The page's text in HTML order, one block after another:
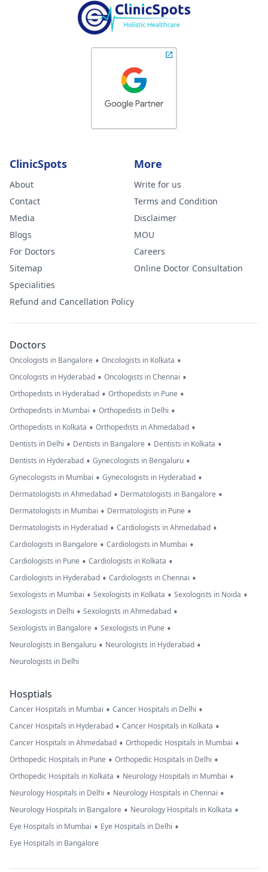
ClinicSpots
About
Contact
Media
Blogs
For Doctors
Sitemap
Specialities
Refund and Cancellation Policy
More
Write for us
Terms and Condition
Disclaimer
MOU
Careers
Online Doctor Consultation
Doctors
Oncologists in Bangalore • Oncologists in Kolkata •
Oncologists in Hyderabad • Oncologists in Chennai •
Orthopedists in Hyderabad • Orthopedists in Pune •
Orthopedists in Mumbai • Orthopedists in Delhi •
Orthopedists in Kolkata • Orthopedists in Ahmedabad •
Dentists in Delhi • Dentists in Bangalore • Dentists in Kolkata •
Dentists in Hyderabad • Gynecologists in Bengaluru •
Gynecologists in Mumbai • Gynecologists in Hyderabad •
Dermatologists in Ahmedabad • Dermatologists in Bangalore •
Dermatologists in Mumbai • Dermatologists in Pune •
Dermatologists in Hyderabad • Cardiologists in Ahmedabad •
Cardiologists in Bangalore • Cardiologists in Mumbai •
Cardiologists in Pune • Cardiologists in Kolkata •
Cardiologists in Hyderabad • Cardiologists in Chennai •
Sexologists in Mumbai • Sexologists in Kolkata • Sexologists in Noida •
Sexologists in Delhi • Sexologists in Ahmedabad •
Sexologists in Bangalore • Sexologists in Pune •
Neurologists in Bengaluru • Neurologists in Hyderabad •
Neurologists in Delhi
Hosptials
Cancer Hospitals in Mumbai • Cancer Hospitals in Delhi •
Cancer Hospitals in Hyderabad • Cancer Hospitals in Kolkata •
Cancer Hospitals in Ahmedabad • Orthopedic Hospitals in Mumbai •
Orthopedic Hospitals in Pune • Orthopedic Hospitals in Delhi •
Orthopedic Hospitals in Kolkata • Neurology Hospitals in Mumbai •
Neurology Hospitals in Delhi • Neurology Hospitals in Chennai •
Neurology Hospitals in Bangalore • Neurology Hospitals in Kolkata •
Eye Hospitals in Mumbai • Eye Hospitals in Delhi •
Eye Hospitals in Bangalore